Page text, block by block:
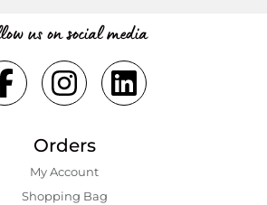
us on social media
Orders
My Account
Shopping Bаg